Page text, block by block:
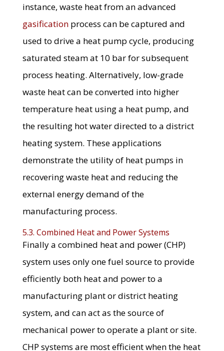
instance, waste heat from an advanced
gasificationprocess can be captured and
used to drive a heat pump cycle, producing
saturated steam at 10 bar for subsequent
process heating. Alternatively, low-grade
waste heat can be converted into higher
temperature heat using a heat pump, and
the resulting hot water directed to a district
heating system. These applications
demonstrate the utility of heat pumps in
recovering waste heat and reducing the
external energy demand of the
manufacturing process.
5.3. Combined Heat and Power Systems
Finally a combined heat and power (CHP)
system uses only one fuel source to provide
efficiently both heat and power to a
manufacturing plant or district heating
system, and can act as the source of
mechanical power to operate a plant or site.
CHP systems are most efficient when the heat